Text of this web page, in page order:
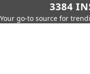
3384
Your go-to source for